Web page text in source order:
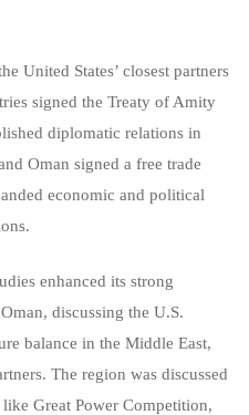
United States’ closest partners
signed the Treaty of Amity
diplomatic relations in
Oman signed a free trade
economic and political
enhanced its strong
discussing the U.S.
balance in the Middle East,
The region was discussed
Great Power Competition,